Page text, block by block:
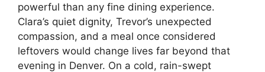
powerful than any fine dining experience.
Clara’s quiet dignity, Trevor’s unexpected
compassion, and a meal once considered
leftovers would change lives far beyond that
evening in Denver. On a cold, rain-swept